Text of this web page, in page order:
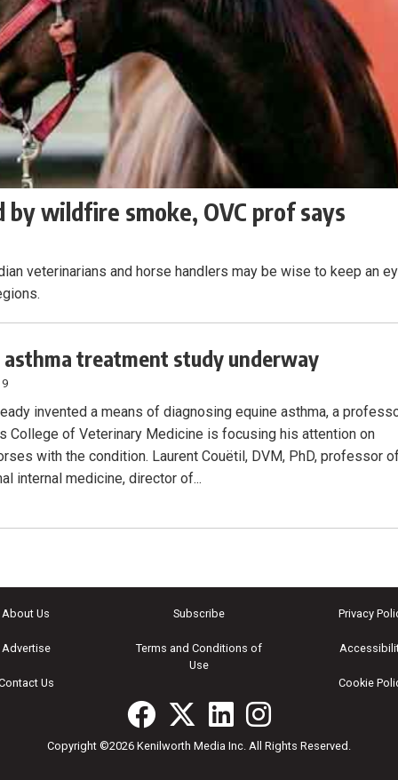
wildfire smoke, OVC prof says
veterinarians and horse handlers may be wise to keep an
asthma treatment study underway
invented a means of diagnosing equine asthma, a
College of Veterinary Medicine is focusing his attention on
with the condition. Laurent Couëtil, DVM, PhD, professor
internal medicine, director of...
About Us
Advertise
Us
Subscribe
Terms and Conditions of
Use
Privacy
Cookie
Copyright ©2026 Kenilworth Media Inc. All Rights Reserved.